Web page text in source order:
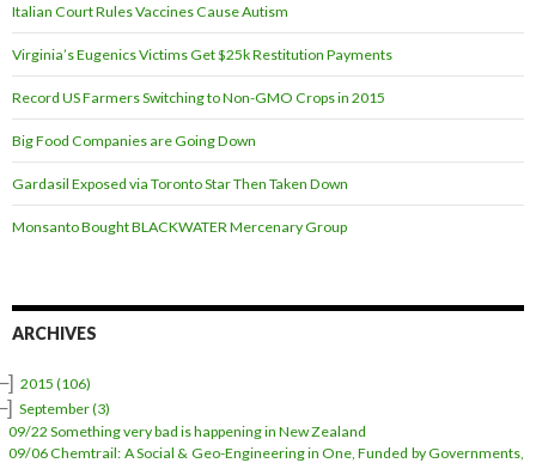
Italian Court Rules Vaccines Cause Autism
Virginia’s Eugenics Victims Get $25k Restitution Payments
Record US Farmers Switching to Non-GMO Crops in 2015
Big Food Companies are Going Down
Gardasil Exposed via Toronto Star Then Taken Down
Monsanto Bought BLACKWATER Mercenary Group
ARCHIVES
2015(106)
September(3)
09/22 Something very bad is happening in New Zealand
09/06 Chemtrail: A Social & Geo-Engineering in One, Funded by Governments,